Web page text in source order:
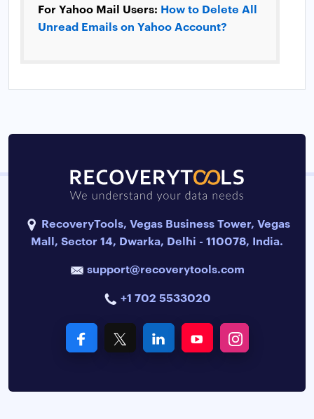
For Yahoo Mail Users: How to Delete All
Unread Emails on Yahoo Account?
RecoveryTools, Vegas Business Tower, Vegas
Mall, Sector 14, Dwarka, Delhi - 110078, India.
support@recoverytools.com
+1 702 5533020